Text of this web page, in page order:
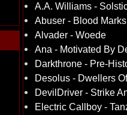
A.A. Williams -
Abuser - Blood Marks
Alvader - Woede
Ana - Motivated By
Darkthrone - Pre-
Desolus - Dwellers
DevilDriver - Strike
Electric Callboy -